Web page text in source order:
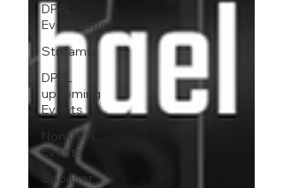
DPFL
Events info
Streams
DPFL
upcoming
Events
Non DPFL
Events
Sponsor /